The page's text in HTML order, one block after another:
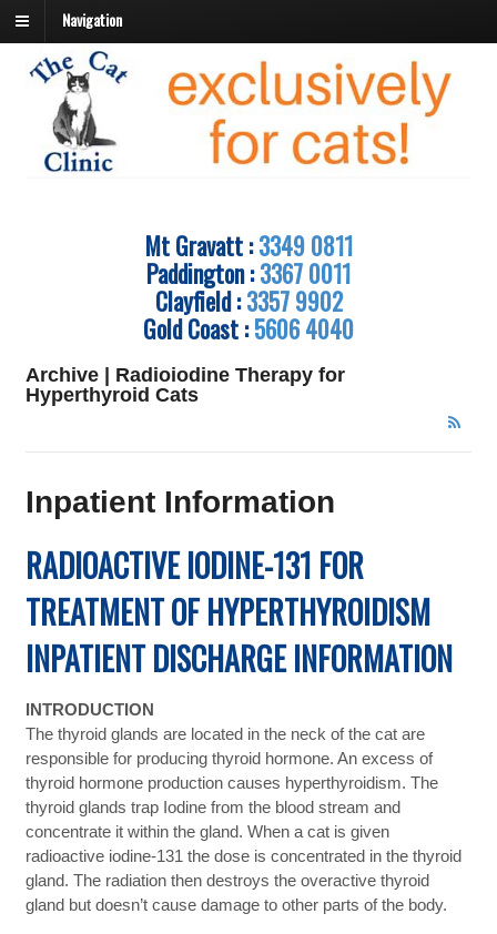
Navigation
Mt Gravatt :3349 0811
Paddington :3367 0011
Clayfield :3357 9902
Gold Coast :5606 4040
Archive | Radioiodine Therapy for
Hyperthyroid Cats
Inpatient Information
RADIOACTIVE IODINE-131 FOR
TREATMENT OF HYPERTHYROIDISM
INPATIENT DISCHARGE INFORMATION
INTRODUCTION
The thyroid glands are located in the neck of the cat are
responsible for producing thyroid hormone. An excess of
thyroid hormone production causes hyperthyroidism. The
thyroid glands trap Iodine from the blood stream and
concentrate it within the gland. When a cat is given
radioactive iodine-131 the dose is concentrated in the thyroid
gland. The radiation then destroys the overactive thyroid
gland but doesn’t cause damage to other parts of the body.